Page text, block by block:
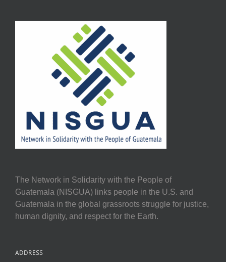
The Network in Solidarity with the People of
Guatemala (NISGUA) links people in the U.S. and
Guatemala in the global grassroots struggle for justice,
human dignity, and respect for the Earth.
ADDRESS